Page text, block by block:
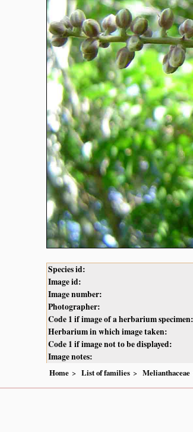
Species id:
Image id:
Image number:
Photographer:
Code 1 if image of a herbarium specimen:
Herbarium in which image taken:
Code 1 if image not to be displayed:
Image notes:
Home List of families Melianthaceae